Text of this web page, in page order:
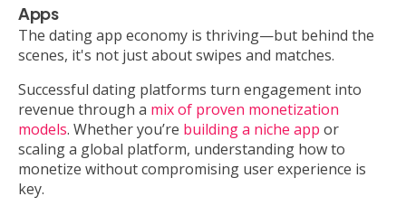
Apps
The dating app economy is thriving—but behind the
scenes, it's not just about swipes and matches.
Successful dating platforms turn engagement into
revenue through a mix of proven monetization
models. Whether you’re building a niche app or
scaling a global platform, understanding how to
monetize without compromising user experience is
key.